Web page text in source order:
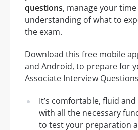
questions, manage your
understanding of what to
the exam.
Download this free mobile
and Android, to prepare for
Associate Interview
It’s comfortable, fluid
with all the necessary
to test your preparation